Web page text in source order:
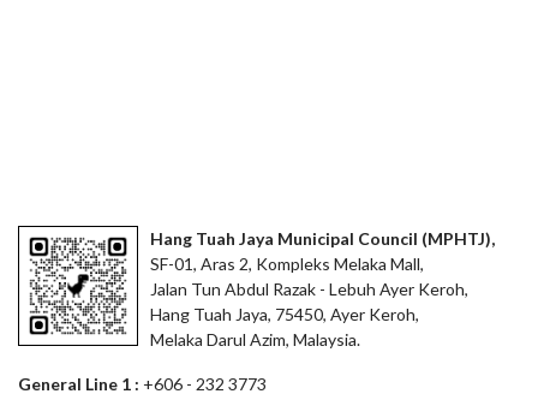
Hang Tuah Jaya Municipal Council (MPHTJ),
SF-01, Aras 2, Kompleks Melaka Mall,
Jalan Tun Abdul Razak - Lebuh Ayer Keroh,
Hang Tuah Jaya, 75450, Ayer Keroh,
Melaka Darul Azim, Malaysia.
General Line 1 : +606 - 232 3773